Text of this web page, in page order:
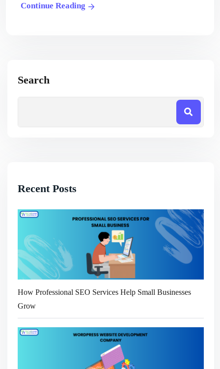
Continue Reading
Search
Recent Posts
How Professional SEO Services Help Small Businesses
Grow